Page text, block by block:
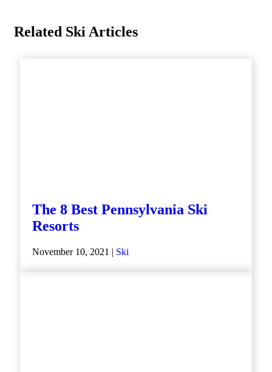
Related Ski Articles
The 8 Best Pennsylvania Ski
Resorts
November 10, 2021 | Ski